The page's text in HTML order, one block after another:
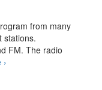
from many
stations.
FM. The radio
Principles
›